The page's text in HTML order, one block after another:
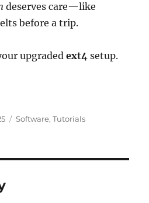
deserves care—like
before a trip.
upgradedext4 setup.
Categories
Software,Tutorials